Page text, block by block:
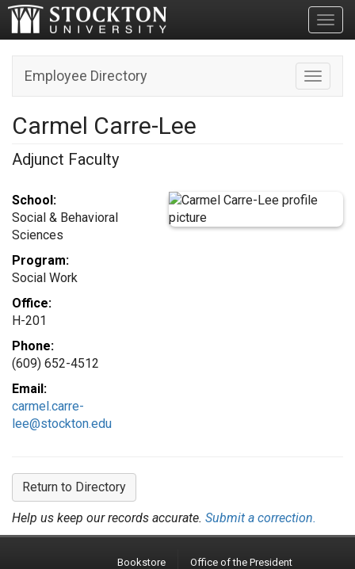
Toggle
Employee Directory
Carmel Carre-Lee
Adjunct Faculty
School:
Social & Behavioral
Sciences
Program:
Social Work
Office:
H-201
Phone:
(609) 652-4512
Email:
carmel.carre-
lee@stockton.edu
Return to Directory
Help us keep our records accurate. Submit a correction.
Bookstore Office of the President